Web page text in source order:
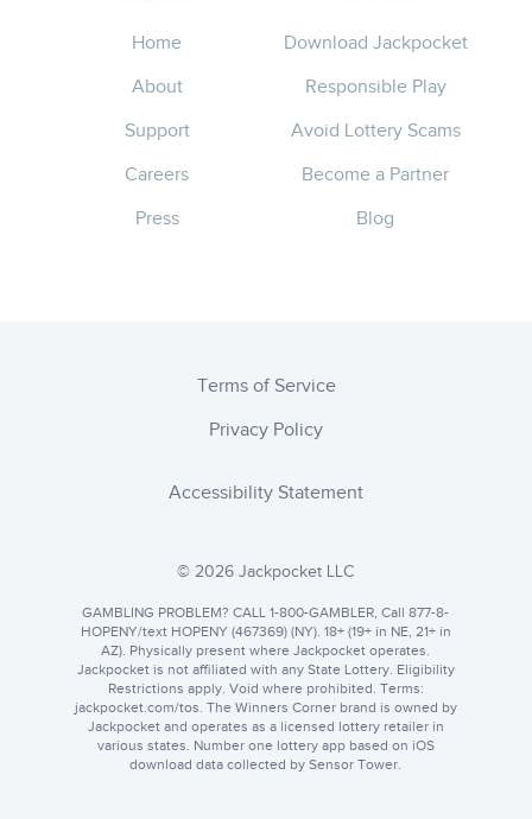
Home
About
Support
Careers
Press
Download Jackpocket
Responsible Play
Avoid Lottery Scams
Become a Partner
Blog
© 2026 Jackpocket LLC
GAMBLING PROBLEM? CALL 1-800-GAMBLER, Call 877-8-
HOPENY/text HOPENY (467369) (NY). 18+ (19+ in NE, 21+ in
AZ). Physically present where Jackpocket operates.
Jackpocket is not affiliated with any State Lottery. Eligibility
Restrictions apply. Void where prohibited. Terms:
jackpocket.com
. The Winners Corner brand is owned by
Jackpocket and operates as a licensed lottery retailer in
various states. Number one lottery app based on iOS
download data collected by Sensor Tower.
Terms of Service
Privacy Policy
Accessibility Statement